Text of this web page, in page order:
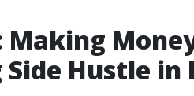
Making
Hustle in